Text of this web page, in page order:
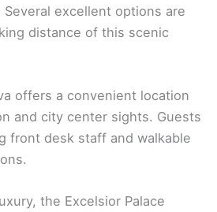
excellent options are
distance of this scenic
offers a convenient location
and city center sights. Guests
front desk staff and walkable
the Excelsior Palace